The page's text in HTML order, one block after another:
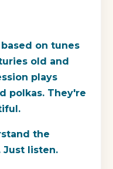
on tunes
old and
plays
polkas. They're
the
listen.